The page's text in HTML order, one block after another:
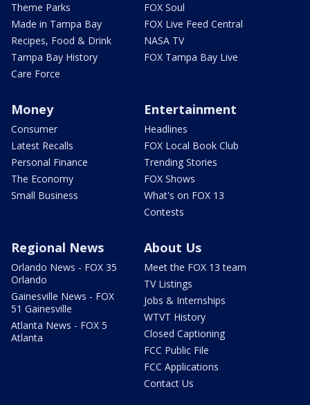
Theme Parks
Made in Tampa Bay
Recipes, Food & Drink
Tampa Bay History
Care Force
FOX Soul
FOX Live Feed Central
NASA TV
FOX Tampa Bay Live
Money
Consumer
Latest Recalls
Personal Finance
The Economy
Small Business
Entertainment
Headlines
FOX Local Book Club
Trending Stories
FOX Shows
What's on FOX 13
Contests
Regional News
Orlando News - FOX 35
Orlando
Gainesville News - FOX
51 Gainesville
Atlanta News - FOX 5
Atlanta
About Us
Meet the FOX 13 team
TV Listings
Jobs & Internships
WTVT History
Closed Captioning
FCC Public File
FCC Applications
Contact Us